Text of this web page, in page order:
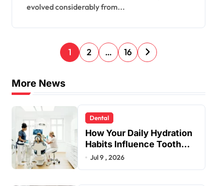
evolved considerably from...
P
o
s
t
p
g
1 2 … 16
More News
Dental
How Your Daily Hydration
Habits Influence Tooth
Remineralisation and
Jul 9 , 2026